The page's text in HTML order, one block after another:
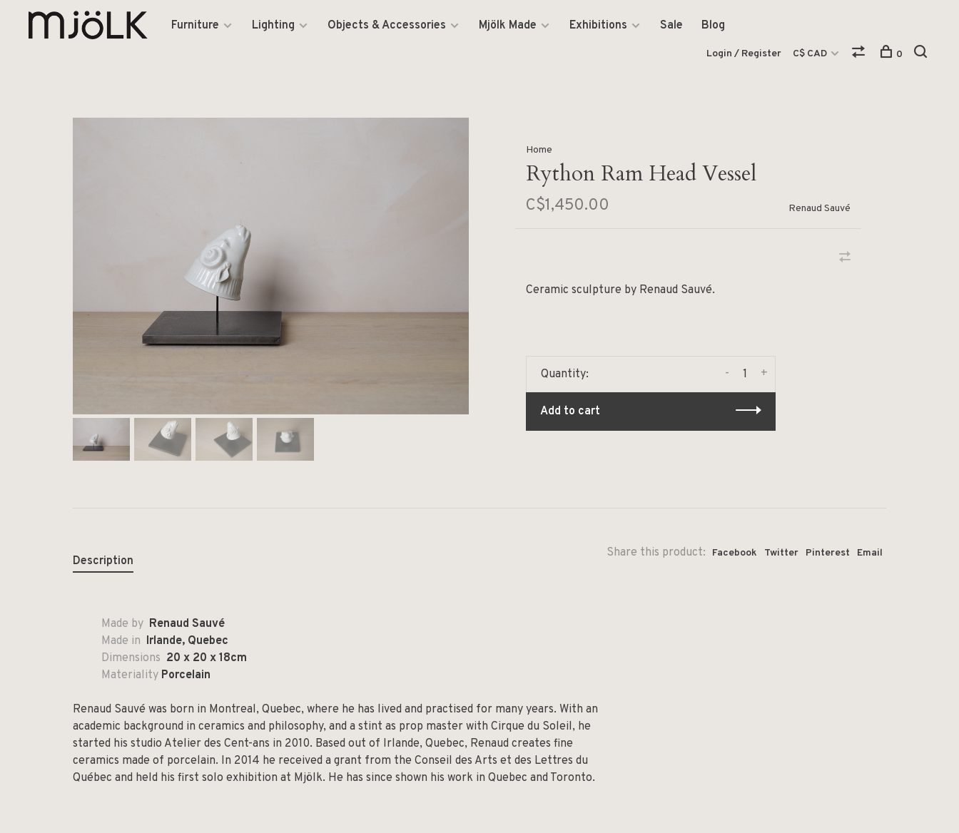
Furniture Lighting Objects & Accessories Mjölk Made Exhibitions Sale Blog
Login / Register C$ CAD 0
Home
Rython Ram Head Vessel
C$1,450.00 Renaud Sauvé
Ceramic sculpture by Renaud Sauvé.
Quantity: +
-
Add to cart
Share this product: Facebook Twitter Pinterest Email
Description
Made by Renaud Sauvé
Made in Irlande, Quebec
Dimensions 20 x 20 x 18cm
Materiality Porcelain
Renaud Sauvé was born in Montreal, Quebec, where he has lived and practised for many years. With an
academic background in ceramics and philosophy, and a stint as prop master with Cirque du Soleil, he
started his studio Atelier des Cent-ans in 2010. Based out of Irlande, Quebec, Renaud creates fine
ceramics made of porcelain. In 2014 he received a grant from the Conseil des Arts et des Lettres du
Québec and held his first solo exhibition at Mjölk. He has since shown his work in Quebec and Toronto.